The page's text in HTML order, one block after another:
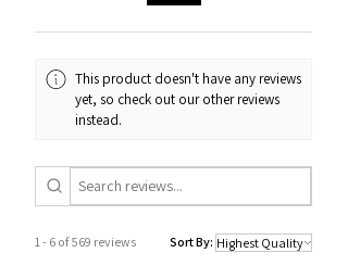
This product doesn't have any reviews
yet, so check out our other reviews
instead.
1 - 6 of 569 reviews Sort By: